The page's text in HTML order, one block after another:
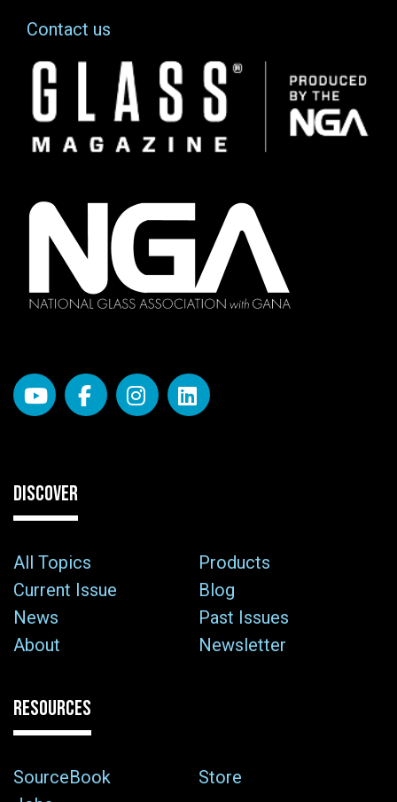
Contact us
Image
DISCOVER
All Topics
Products
Current Issue
Blog
News
Past Issues
About
Newsletter
RESOURCES
SourceBook
Store